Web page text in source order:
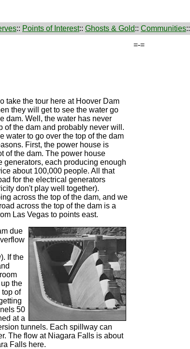
:: Points of Interest:: Ghosts & Gold:: Communities::
take the tour here at Hoover Dam
they will get to see the water go
dam. Well, the water has never
of the dam and probably never will.
water to go over the top of the dam
First, the power house is
of the dam. The power house
generators, each producing enough
about 100,000 people. All that
for the electrical generators
don't play well together).
across the top of the dam, and we
across the top of the dam is a
Las Vegas to points east.
due
If the
the
of
50
at a
tunnels. Each spillway can
The flow at Niagara Falls is about
Falls here.
=-=